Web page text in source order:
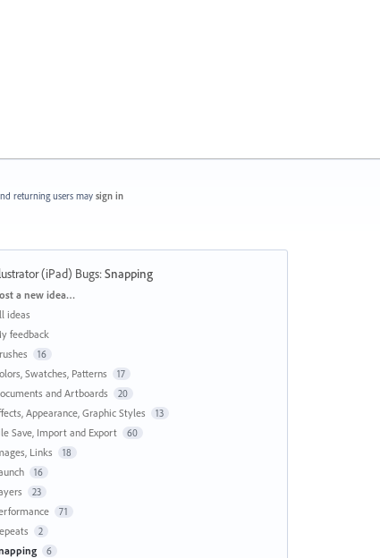
returning users may sign in
(iPad) Bugs:Snapping
a new idea…
ideas
feedback
16
Swatches, Patterns 17
and Artboards 20
Appearance, Graphic Styles 13
Save, Import and Export 60
Links 18
16
23
71
2
6